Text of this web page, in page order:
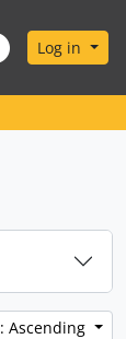
links
Log in
Ascending